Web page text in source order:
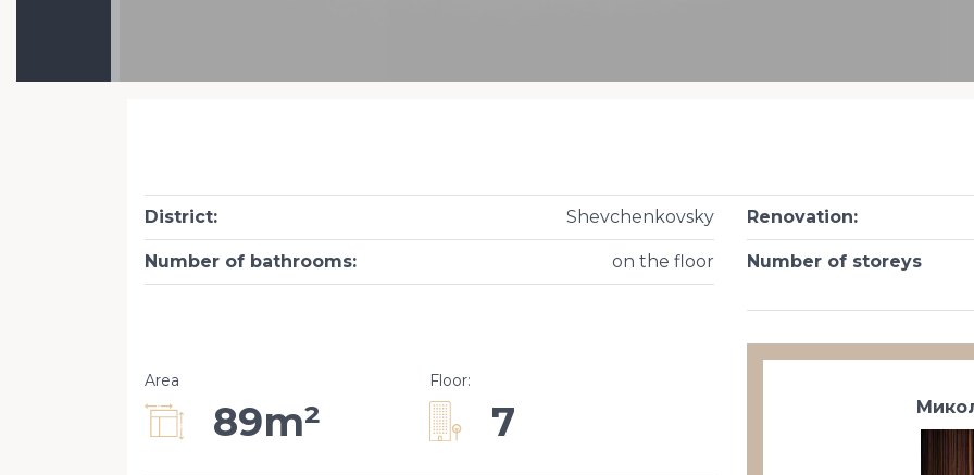
District: Shevchenkovsky
Number of bathrooms: on the floor
Renovation:
Number of storeys
Area
89m²
Floor:
7